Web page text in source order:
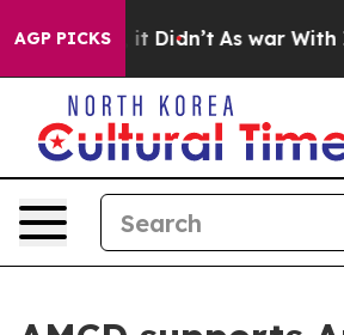
AGP PICKS
Well, it Didn’t As war With